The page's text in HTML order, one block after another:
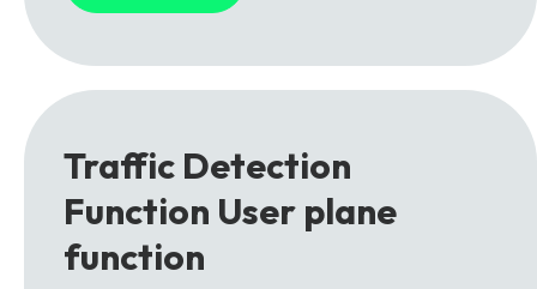
Traffic Detection
Function User plane
function